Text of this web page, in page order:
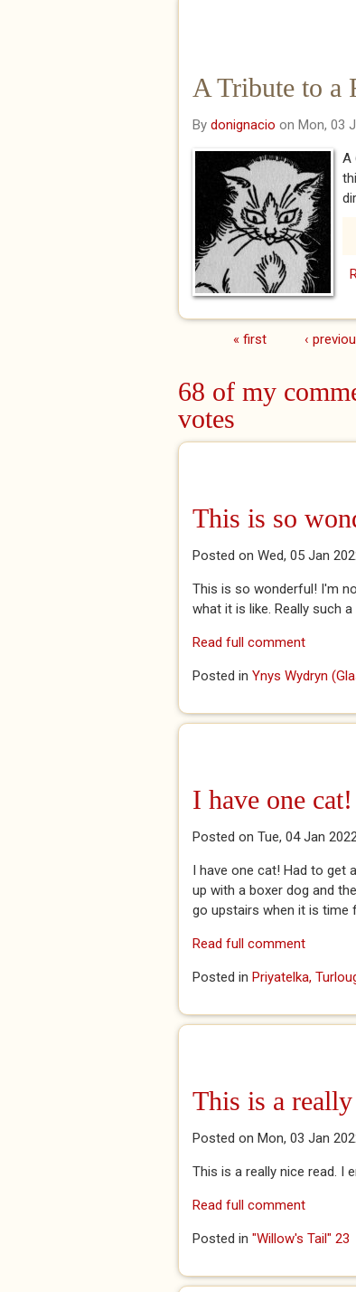
A Tribute to a
By donignacio on Mon, 03
A
Pages« first ‹
68 of my
votes
This is so
Posted on Wed, 05 Jan
This is so wonderful! I'm
what it is like. Really such
Read full comment
Posted in Ynys Wydryn
I have one
Posted on Tue, 04 Jan
I have one cat! Had to get
up with a boxer dog and
go upstairs when it is time
Read full comment
Posted in Priyatelka,
This is a
Posted on Mon, 03 Jan
This is a really nice read. I
Read full comment
Posted in "Willow's Tail" 23